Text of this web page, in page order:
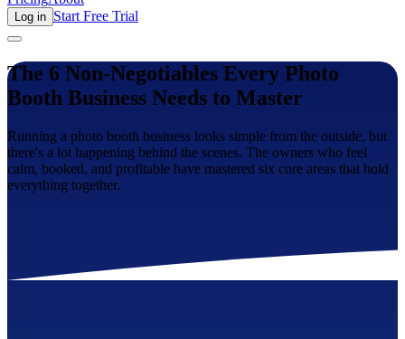
Log in Start Free Trial
The 6 Non-Negotiables Every Photo
Booth Business Needs to Master
Running a photo booth business looks simple from the outside, but
there's a lot happening behind the scenes. The owners who feel
calm, booked, and profitable have mastered six core areas that hold
everything together.